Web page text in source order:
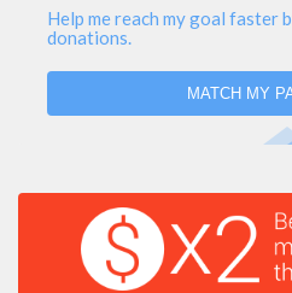
Help me reach my goal faster
donations.
MATCH MY